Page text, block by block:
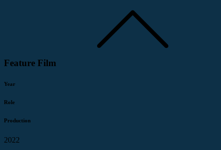
Feature Film
Year
Role
Production
2022